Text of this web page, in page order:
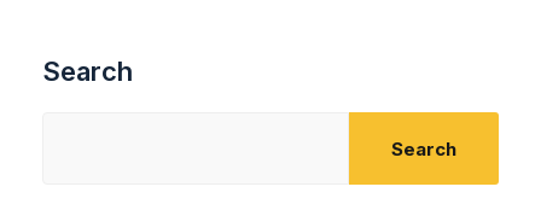
Search
Search